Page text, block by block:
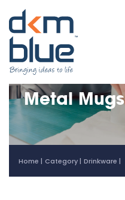
Metal Mugs
Home Category Drinkware